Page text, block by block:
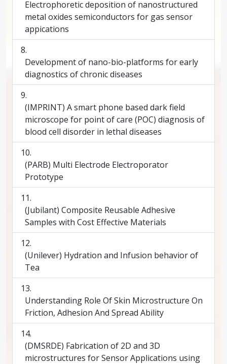
Electrophoretic deposition of nanostructured
metal oxides semiconductors for gas sensor
appications
Development of nano-bio-platforms for early
diagnostics of chronic diseases
(IMPRINT) A smart phone based dark field
microscope for point of care (POC) diagnosis of
blood cell disorder in lethal diseases
(PARB) Multi Electrode Electroporator
Prototype
(Jubilant) Composite Reusable Adhesive
Samples with Cost Effective Materials
(Unilever) Hydration and Infusion behavior of
Tea
Understanding Role Of Skin Microstructure On
Friction, Adhesion And Spread Ability
(DMSRDE) Fabrication of 2D and 3D
microstructures for Sensor Applications using